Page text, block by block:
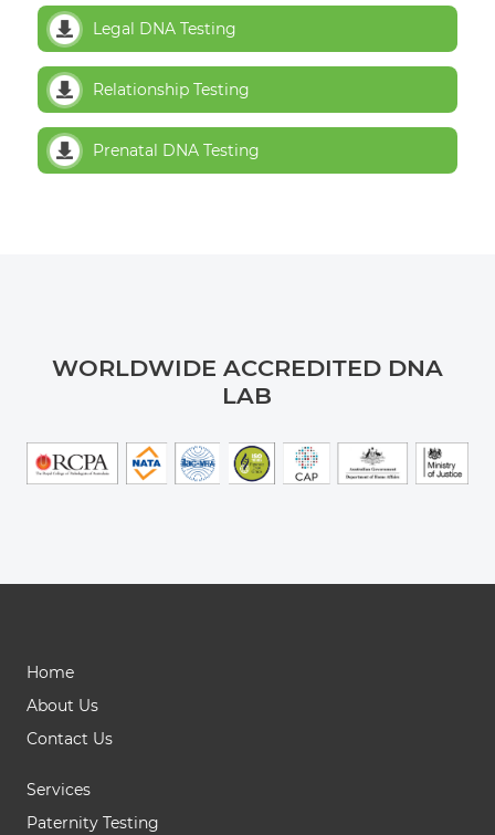
Legal DNA Testing
Relationship Testing
Prenatal DNA Testing
WORLDWIDE ACCREDITED DNA
LAB
Home
About Us
Contact Us
Services
Paternity Testing